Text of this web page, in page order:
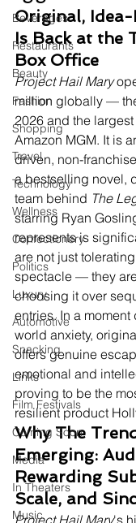
Beverages
Restaurants
Beauty
Fashion
Shopping
Travel
Technology
Wellness
Confectionery
Politics
Luxury
Automotive
Snacking
Links
Film Festivals
Coming Soon
Media
In Theaters
Music
Original, Idea-
Is Back at the
Box Office
Project Hail Mary
million globally —
2026 and the
Amazon MGM. It is
driven, non-
a bestselling novel,
team behind The
starring Ryan
represents is
are not just
spectacle — they
choosing it over
entries. In a
world anxiety,
offers genuine
emotional and
proving to be the
resilient product
Why The
Emerging:
Rewarding
Scale, and
Project Hail Mary's